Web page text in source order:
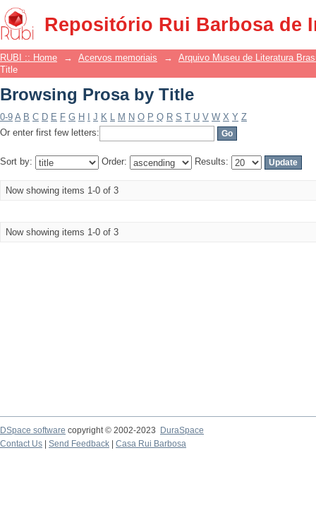
Repositório Rui Barbosa de
Browsing Prosa by Title
RUBI :: Home → Acervos memoriais →
Arquivo Museu de Literatura
Title
Browsing Prosa by Title
0-9 A B C D E F G H J K L M N O P Q R S T U V W X Y Z
Or enter first few letters:
Sort by: Order: Results:
Now showing items 1-0 of 3
Now showing items 1-0 of 3
DSpace software copyright © 2002-2023
DuraSpace
Contact Us
Send Feedback Casa Rui Barbosa